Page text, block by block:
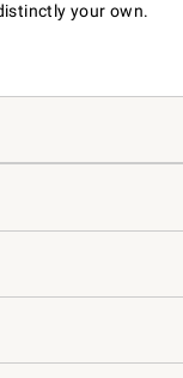
your own.
Track Your
Shipping
Site
Williams-
Store
Free Design
Knife
Contract
Professional